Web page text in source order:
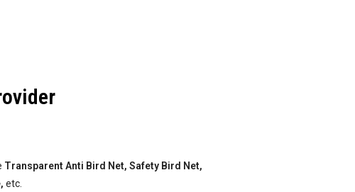
Transparent Anti Bird Net, Safety Bird Net,
etc.